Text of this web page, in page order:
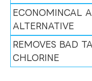
ECONOMINCAL
ALTERNATIVE
REMOVES BAD
CHLORINE